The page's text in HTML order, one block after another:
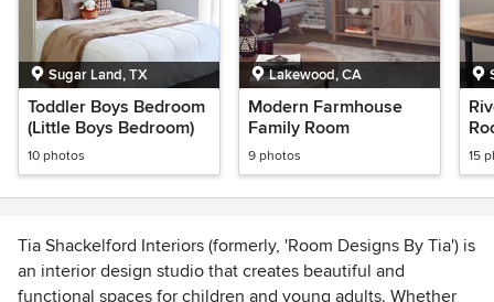
Sugar Land, TX
Toddler Boys Bedroom
(Little Boys Bedroom)
10 photos
Lakewood, CA
Modern Farmhouse
Family Room
9 photos 15
Tia Shackelford Interiors (formerly, 'Room Designs By Tia') is
an interior design studio that creates beautiful and
functional spaces for children and young adults. Whether